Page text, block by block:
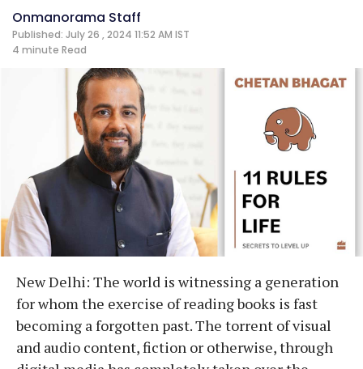
Onmanorama Staff
Published: July 26 , 2024 11:52 AM IST
4 minute Read
New Delhi: The world is witnessing a generation
for whom the exercise of reading books is fast
becoming a forgotten past. The torrent of visual
and audio content, fiction or otherwise, through